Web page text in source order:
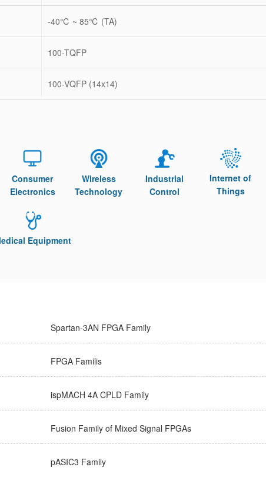
-40℃ ~ 85℃ (TA)
100-TQFP
100-VQFP (14x14)
Consumer
Electronics
Wireless
Technology
Industrial
Control
Internet of
Things
Equipment
Spartan-3AN FPGA Family
FPGA Familis
ispMACH 4A CPLD Family
Fusion Family of Mixed Signal FPGAs
pASIC3 Family